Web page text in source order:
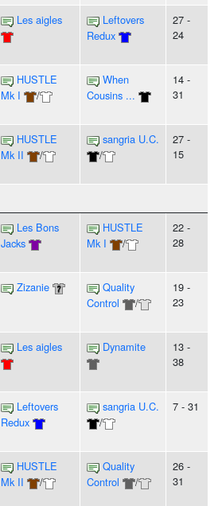
Les aigles
Leftovers
Redux
27 -
24
HUSTLE
Mk I
/
When
Cousins ...
14 -
31
HUSTLE
Mk II
/
sangria U.C.
/
27 -
15
Les Bons
Jacks
HUSTLE
Mk I
/
22 -
28
Zizanie
Quality
Control
/
19 -
23
Les aigles Dynamite
13 -
38
Leftovers
Redux
sangria U.C.
/
7 - 31
HUSTLE
Mk II
/
Quality
Control
/
26 -
31